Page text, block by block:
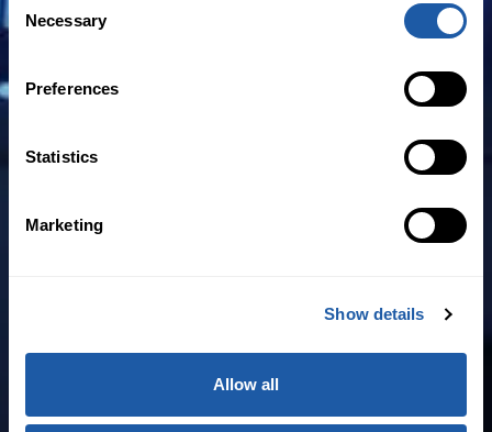
Selection
Necessary
Preferences
Statistics
Marketing
Show details
Allow all
at Aon, where he also led Aon’s Financial
Services Group (FSG). With more than 25
years’ experience in the insurance sector,
McKenzie brings to BMS in Australia a
wealth of industry experience and a deep
financial institutions, professional service
providers and the boardrooms of
Andrew Godden, CEO of BMS Australia,